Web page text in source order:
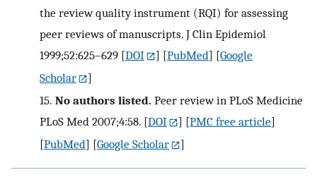
the review quality instrument (RQI) for assessing
peer reviews of manuscripts. J Clin Epidemiol
1999;52:625–629 [DOI ] [PubMed] [Google
Scholar
]
15. No authors listed. Peer review in PLoS Medicine
PLoS Med 2007;4:58. [DOI ] [PMC free article]
[PubMed] [Google Scholar ]